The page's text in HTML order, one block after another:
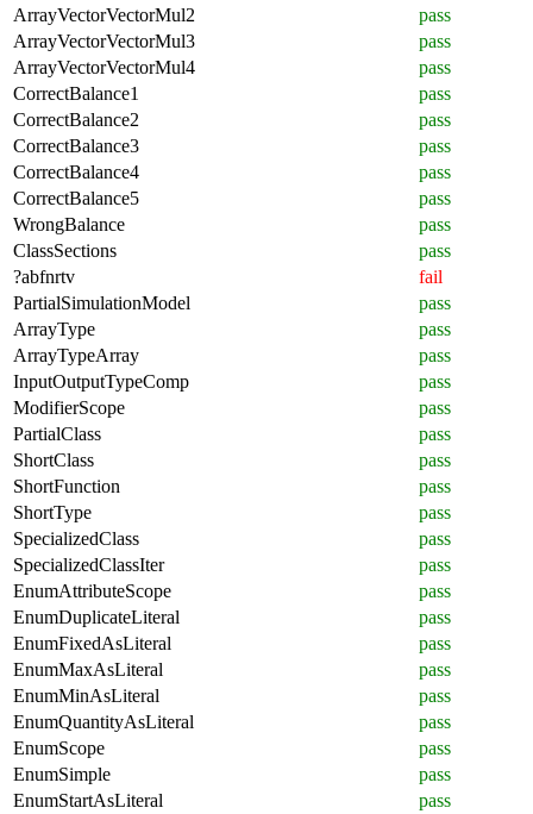
ArrayVectorVectorMul2
pass
ArrayVectorVectorMul3
pass
ArrayVectorVectorMul4
pass
CorrectBalance1
pass
CorrectBalance2
pass
CorrectBalance3
pass
CorrectBalance4
pass
CorrectBalance5
pass
WrongBalance
pass
ClassSections
pass
?abfnrtv
fail
PartialSimulationModel
pass
ArrayType
pass
ArrayTypeArray
pass
InputOutputTypeComp
pass
ModifierScope
pass
PartialClass
pass
ShortClass
pass
ShortFunction
pass
ShortType
pass
SpecializedClass
pass
SpecializedClassIter
pass
EnumAttributeScope
pass
EnumDuplicateLiteral
pass
EnumFixedAsLiteral
pass
EnumMaxAsLiteral
pass
EnumMinAsLiteral
pass
EnumQuantityAsLiteral
pass
EnumScope
pass
EnumSimple
pass
EnumStartAsLiteral
pass